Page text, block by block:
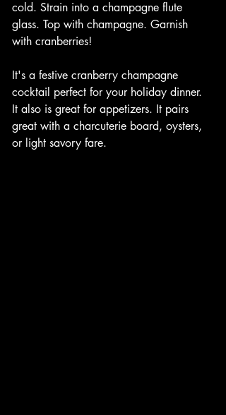
cold. Strain into a champagne flute
glass. Top with champagne. Garnish
with cranberries!
It's a festive cranberry champagne
cocktail perfect for your holiday dinner.
It also is great for appetizers. It pairs
great with a charcuterie board, oysters,
or light savory fare.